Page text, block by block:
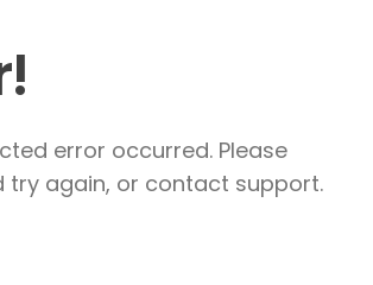
error occurred. Please
try again, or contact support.